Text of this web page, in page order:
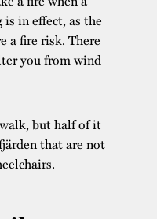
in effect, as the
a fire risk. There
you from wind
but half of it
that are not